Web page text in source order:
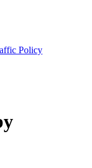
Policy